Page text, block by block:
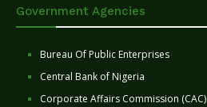
Government Agencies
Bureau Of Public Enterprises
Central Bank of Nigeria
Corporate Affairs Commission (CAC)